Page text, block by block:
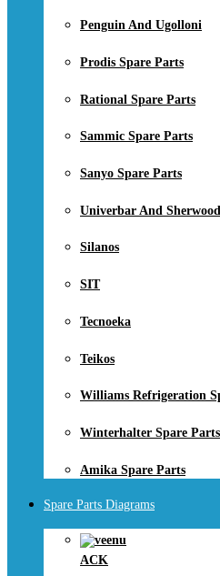
Penguin And Ugolloni
Prodis Spare Parts
Rational Spare Parts
Sammic Spare Parts
Sanyo Spare Parts
Univerbar And Sherwood
Silanos
SIT
Tecnoeka
Teikos
Williams Refrigeration
Winterhalter Spare Parts
Amika Spare Parts
Spare Parts Diagrams
ACK